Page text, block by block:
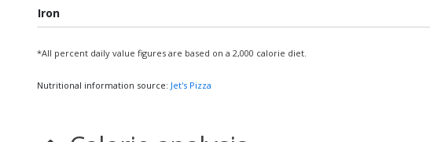
Iron
*All percent daily value figures are based on a 2,000 calorie diet.
Nutritional information source: Jet's Pizza